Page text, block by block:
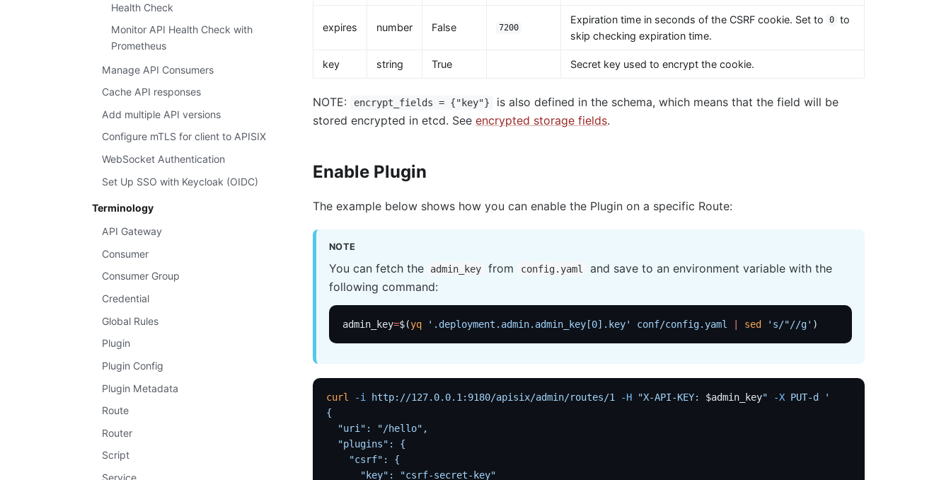
Health Check
Monitor API Health Check with
Prometheus
Manage API Consumers
Cache API responses
Add multiple API versions
Configure mTLS for client to APISIX
WebSocket Authentication
Set Up SSO with Keycloak (OIDC)
Terminology
API Gateway
Consumer
Consumer Group
Credential
Global Rules
Plugin
Plugin Config
Plugin Metadata
Route
Router
Script
expires number False 7200
Expiration time in seconds of the CSRF cookie. Set to 0 to
skip checking expiration time.
key string True Secret key used to encrypt the cookie.
NOTE: encrypt_fields = {"key"}
is also defined in the schema, which means that the field will be
stored encrypted in etcd. See encrypted storage fields.
Enable Plugin
The example below shows how you can enable the Plugin on a specific Route:
NOTE
You can fetch the admin_key from config.yaml
and save to an environment variable with the
following command:
admin_key=$(yq '.deployment.admin.admin_key[0].key' conf/config.yaml sed 's/"//g' )
curl -i http://127.0.0.1:9180/apisix/admin/routes/1 -H "X-API-KEY: $admin_key" -X PUT-d
'
{
  "uri": "/hello",
  "plugins": {
    "csrf": {
      "key": "csrf-secret-key"